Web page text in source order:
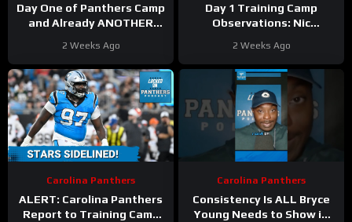
Day One of Panthers Camp
and Already ANOTHER
#panthers #nfl
2 Weeks Ago
Day 1 Training Camp
Observations: Nic
Carolina Panthers Injuries
Continue
2 Weeks Ago
Carolina Panthers
ALERT: Carolina Panthers
Report to Training Camp
Carolina Panthers
Consistency Is ALL Bryce
Young Needs to Show in